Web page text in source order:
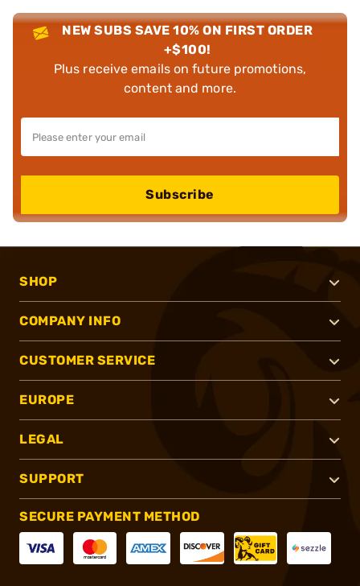
NEW SUBS SAVE 10% ON FIRST ORDER
+$100!
Plus receive emails on future promotions,
content and more.
Subscribe
SHOP
COMPANY INFO
CUSTOMER SERVICE
EUROPE
LEGAL
SUPPORT
SECURE PAYMENT METHOD